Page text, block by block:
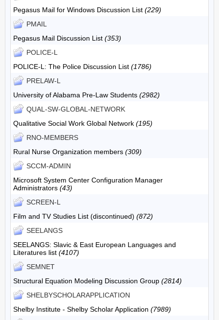
Pegasus Mail for Windows Discussion List (229)
PMAIL
Pegasus Mail Discussion List (353)
POLICE-L
POLICE-L: The Police Discussion List (1786)
PRELAW-L
University of Alabama Pre-Law Students (2982)
QUAL-SW-GLOBAL-NETWORK
Qualitative Social Work Global Network (195)
RNO-MEMBERS
Rural Nurse Organization members (309)
SCCM-ADMIN
Microsoft System Center Configuration Manager
Administrators (43)
SCREEN-L
Film and TV Studies List (discontinued) (872)
SEELANGS
SEELANGS: Slavic & East European Languages and
Literatures list (4107)
SEMNET
Structural Equation Modeling Discussion Group (2814)
SHELBYSCHOLARAPPLICATION
Shelby Institute - Shelby Scholar Application (7989)